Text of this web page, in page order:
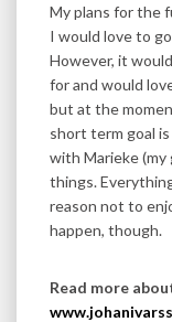
My plans for the
I would love to
However, it
for and would
but at the
short term goal
with Marieke
things.
reason not to
happen, though.
Read more